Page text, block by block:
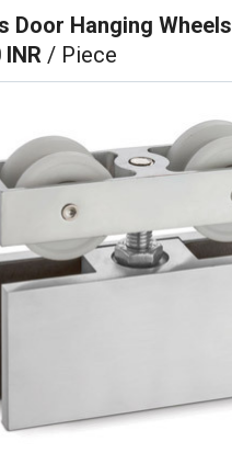
Door Hanging Wheels
INR / Piece